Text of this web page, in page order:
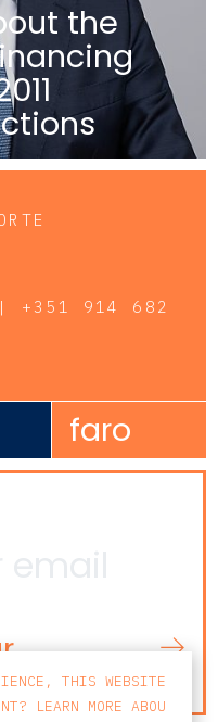
the
+351 914 682
faro
THIS WEBSITE
LEARN MORE ABOU